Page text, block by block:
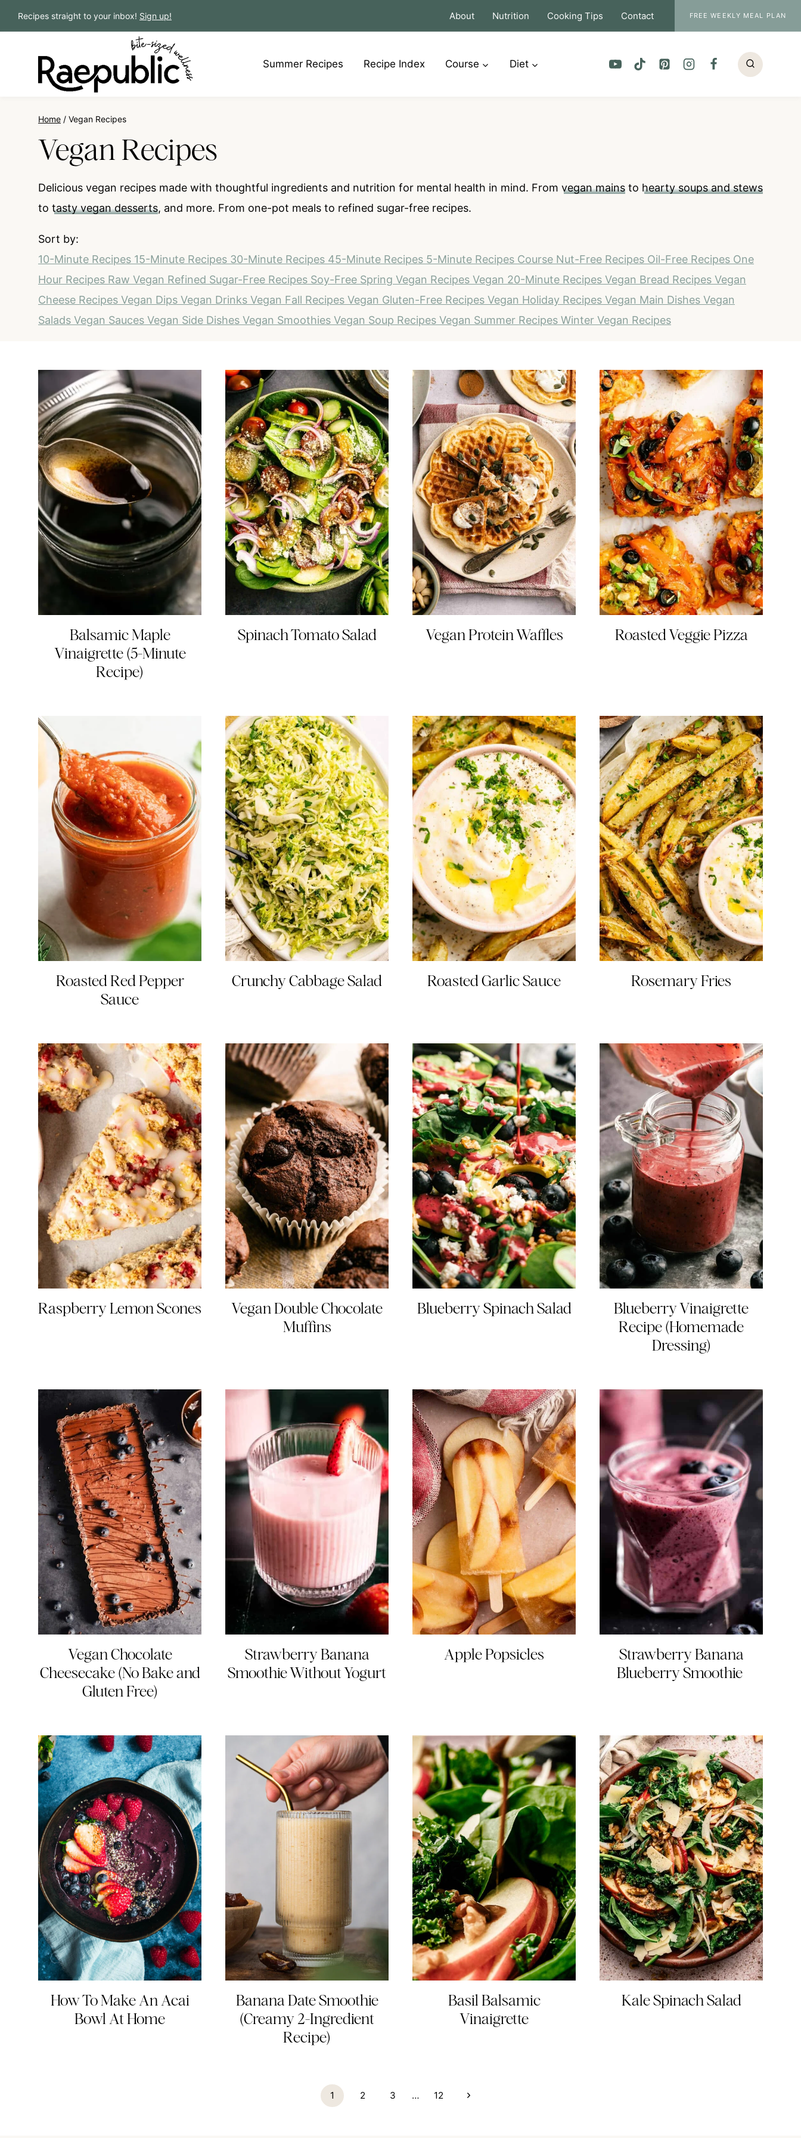
to
Recipes straight to your inbox! Sign up! About Nutrition Cooking Tips Contact FREE WEEKLY MEAL PLAN
Summer Recipes Recipe Index Course Diet
Home / Vegan Recipes
Vegan Recipes
Delicious vegan recipes made with thoughtful ingredients and nutrition for mental health in mind. From vegan mains to hearty soups and stews
to tasty vegan desserts, and more. From one-pot meals to refined sugar-free recipes.
Sort by:
10-Minute Recipes 15-Minute Recipes 30-Minute Recipes 45-Minute Recipes 5-Minute Recipes Course Nut-Free Recipes Oil-Free Recipes One
Hour Recipes Raw Vegan Refined Sugar-Free Recipes Soy-Free Spring Vegan Recipes Vegan 20-Minute Recipes Vegan Bread Recipes Vegan
Cheese Recipes Vegan Dips Vegan Drinks Vegan Fall Recipes Vegan Gluten-Free Recipes Vegan Holiday Recipes Vegan Main Dishes Vegan
Salads Vegan Sauces Vegan Side Dishes Vegan Smoothies Vegan Soup Recipes Vegan Summer Recipes Winter Vegan Recipes
Balsamic Maple
Vinaigrette (5-Minute
Recipe)
Spinach Tomato Salad Vegan Protein Waffles Roasted Veggie Pizza
Roasted Red Pepper
Sauce
Crunchy Cabbage Salad Roasted Garlic Sauce Rosemary Fries
Raspberry Lemon Scones
Vegan Double Chocolate
Muffins
Blueberry Spinach Salad
Blueberry Vinaigrette
Recipe (Homemade
Dressing)
Vegan Chocolate
Cheesecake (No Bake and
Gluten Free)
Strawberry Banana
Smoothie Without Yogurt
Apple Popsicles
Strawberry Banana
Blueberry Smoothie
How To Make An Acai
Bowl At Home
Banana Date Smoothie
(Creamy 2-Ingredient
Recipe)
Basil Balsamic
Vinaigrette
Kale Spinach Salad
1 2 3 … 12
Next